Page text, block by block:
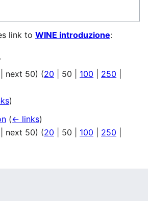
link to WINE introduzione:
next 50) (20 50 100 250
)
(← links)
next 50) (20 50 100 250